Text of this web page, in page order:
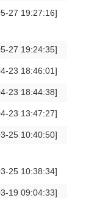
27 19:27:16]
27 19:24:35]
23 18:46:01]
23 18:44:38]
23 13:47:27]
25 10:40:50]
25 10:38:34]
19 09:04:33]